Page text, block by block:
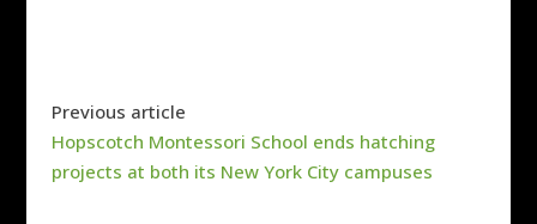
Previous article
Hopscotch Montessori School ends hatching
projects at both its New York City campuses